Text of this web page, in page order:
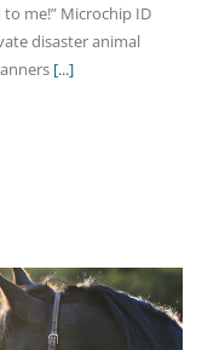
me!” Microchip ID
disaster animal
[...]